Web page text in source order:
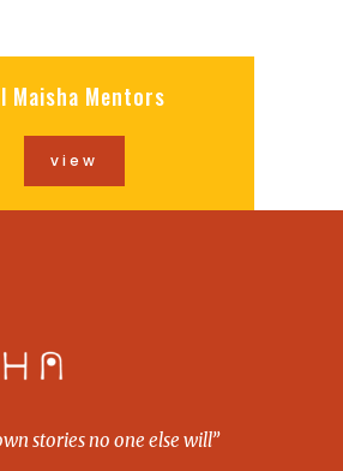
Maisha Mentors
view
stories no one else will”